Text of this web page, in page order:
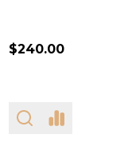
$240.00